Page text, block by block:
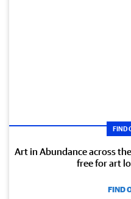
FIND
Art in Abundance across
free for art
FIND